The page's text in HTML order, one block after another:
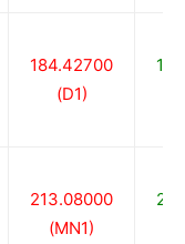
184.42700
(D1)
213.08000
(MN1)